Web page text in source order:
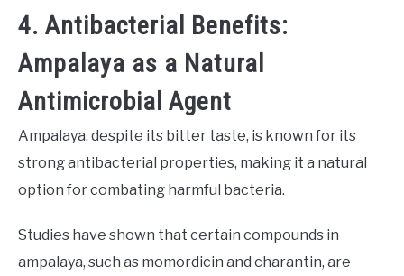
4. Antibacterial Benefits:
Ampalaya as a Natural
Antimicrobial Agent
Ampalaya, despite its bitter taste, is known for its
strong antibacterial properties, making it a natural
option for combating harmful bacteria.
Studies have shown that certain compounds in
ampalaya, such as momordicin and charantin, are